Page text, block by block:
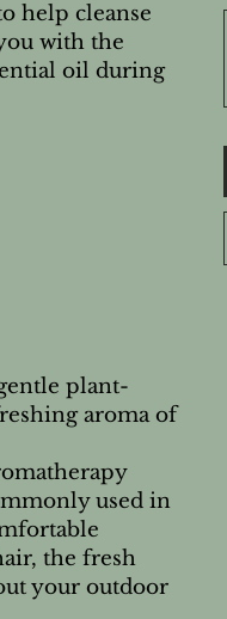
help cleanse
with the
oil during
plant-
aroma of
used in
the fresh
your outdoor